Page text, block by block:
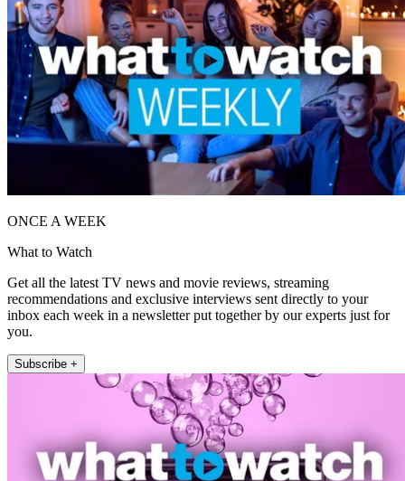
ONCE A WEEK
What to Watch
Get all the latest TV news and movie reviews, streaming
recommendations and exclusive interviews sent directly to your
inbox each week in a newsletter put together by our experts just for
you.
Subscribe +